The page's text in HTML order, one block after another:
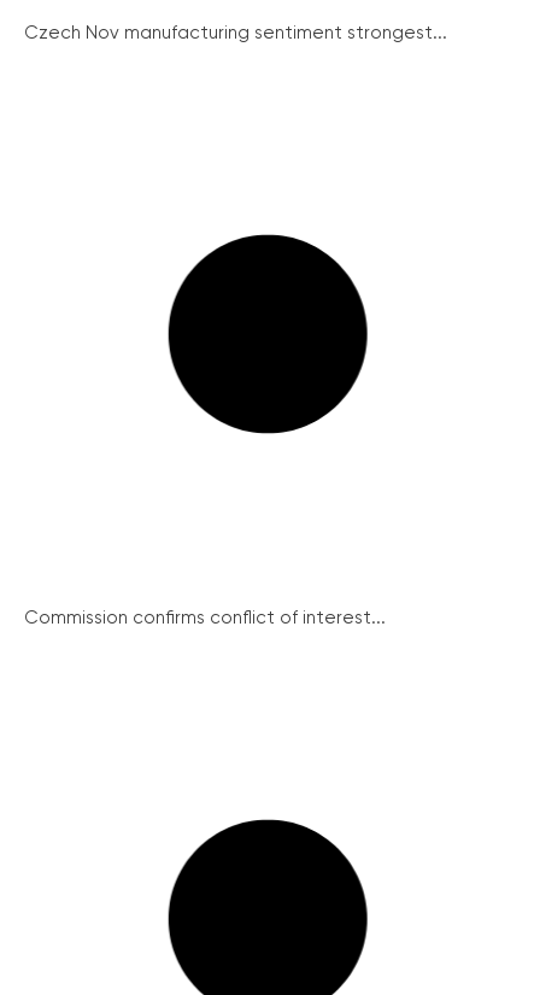
Czech Nov manufacturing sentiment strongest...
Commission confirms conflict of interest...